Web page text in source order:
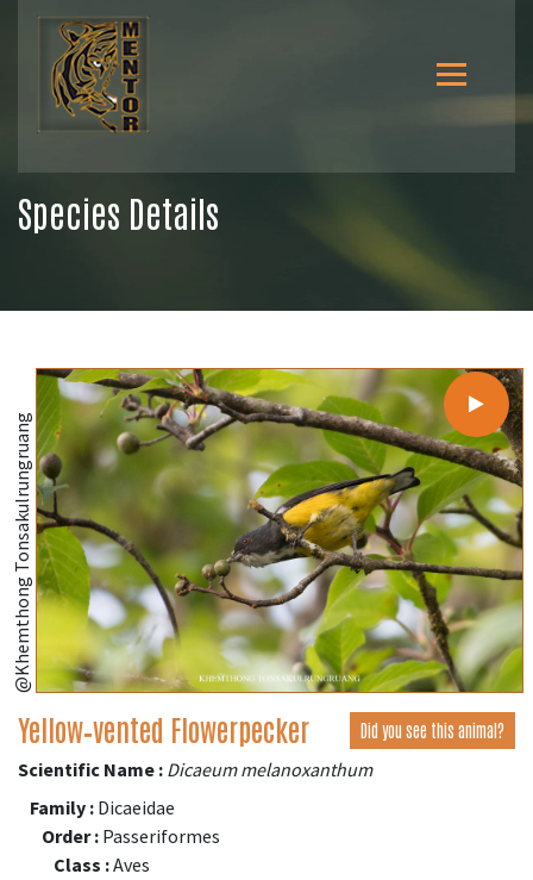
Species Details
@Khemthong Tonsakulrungruang
Yellow‑vented Flowerpecker Did you see this animal?
Scientific Name : Dicaeum melanoxanthum
Family : Dicaeidae
Order : Passeriformes
Class :Aves